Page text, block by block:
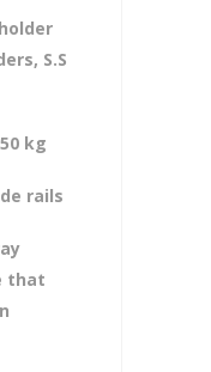
S.S
kg
rails
that